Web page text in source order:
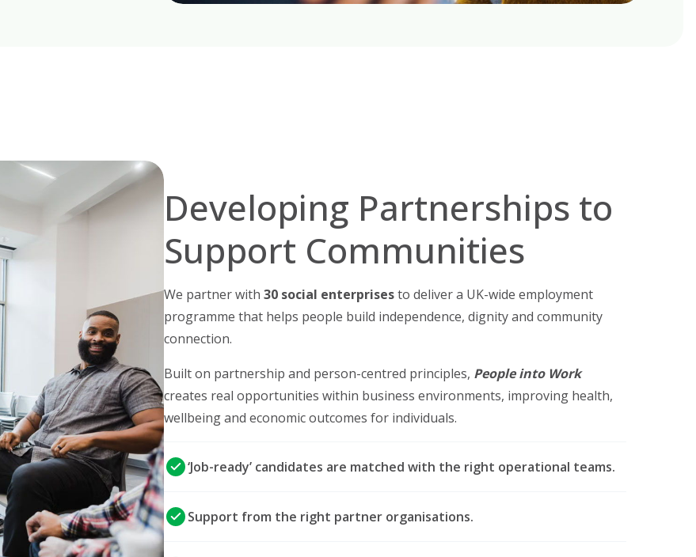
Developing Partnerships to
Support Communities
We partner with 30 social enterprisesto deliver a UK-wide employment
programme that helps people build independence, dignity and community
connection.
Built on partnership and person-centred principles, People into Work
creates real opportunities within business environments, improving health,
wellbeing and economic outcomes for individuals.
‘Job-ready’ candidates are matched with the right operational teams.
Support from the right partner organisations.